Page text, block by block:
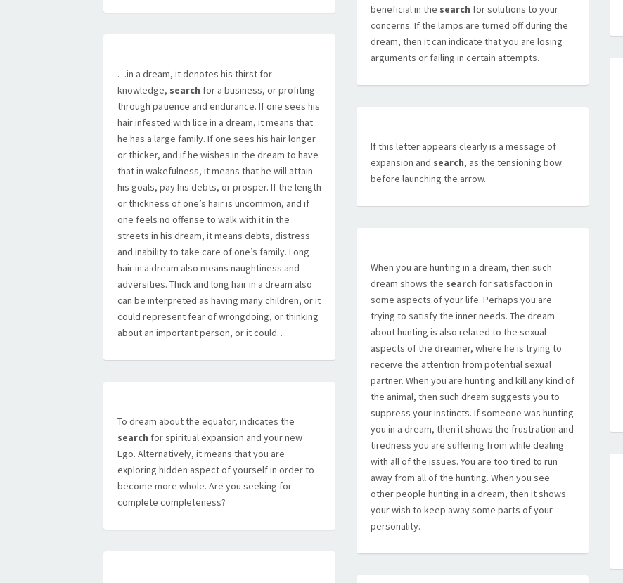
beneficial in the search for solutions to your
concerns. If the lamps are turned off during the
dream, then it can indicate that you are losing
arguments or failing in certain attempts.
…in a dream, it denotes his thirst for
knowledge, search for a business, or profiting
through patience and endurance. If one sees his
hair infested with lice in a dream, it means that
he has a large family. If one sees his hair longer
or thicker, and if he wishes in the dream to have
that in wakefulness, it means that he will attain
his goals, pay his debts, or prosper. If the length
or thickness of one’s hair is uncommon, and if
one feels no offense to walk with it in the
streets in his dream, it means debts, distress
and inability to take care of one’s family. Long
hair in a dream also means naughtiness and
adversities. Thick and long hair in a dream also
can be interpreted as having many children, or it
could represent fear of wrongdoing, or thinking
about an important person, or it could…
If this letter appears clearly is a message of
expansion and search, as the tensioning bow
before launching the arrow.
When you are hunting in a dream, then such
dream shows the search for satisfaction in
some aspects of your life. Perhaps you are
trying to satisfy the inner needs. The dream
about hunting is also related to the sexual
aspects of the dreamer, where he is trying to
receive the attention from potential sexual
partner. When you are hunting and kill any kind of
the animal, then such dream suggests you to
suppress your instincts. If someone was hunting
you in a dream, then it shows the frustration and
tiredness you are suffering from while dealing
with all of the issues. You are too tired to run
away from all of the hunting. When you see
other people hunting in a dream, then it shows
your wish to keep away some parts of your
personality.
To dream about the equator, indicates the
search for spiritual expansion and your new
Ego. Alternatively, it means that you are
exploring hidden aspect of yourself in order to
become more whole. Are you seeking for
complete completeness?